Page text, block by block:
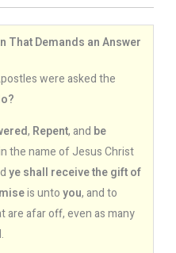
That Demands an Answer
were asked the
, Repent, and be
the name of Jesus Christ
ye shall receive the gift of
is untoyou, and to
are afar off, even as many